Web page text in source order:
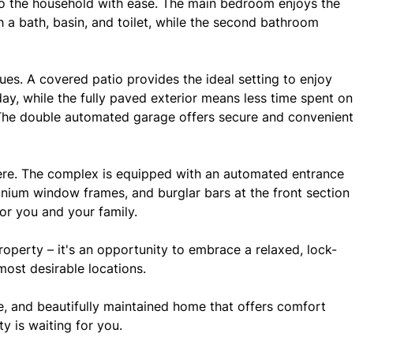
household with ease. The main bedroom enjoys the
bath, basin, and toilet, while the second bathroom
A covered patio provides the ideal setting to enjoy
while the fully paved exterior means less time spent on
double automated garage offers secure and convenient
The complex is equipped with an automated entrance
window frames, and burglar bars at the front section
you and your family.
– it's an opportunity to embrace a relaxed, lock-
desirable locations.
and beautifully maintained home that offers comfort
is waiting for you.